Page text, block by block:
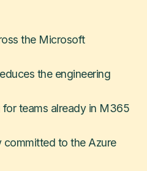
the Microsoft
the engineering
teams already in M365
committed to the Azure